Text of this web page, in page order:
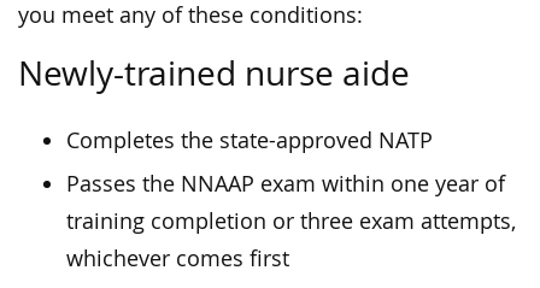
you meet any of these conditions:
Newly-trained nurse aide
Completes the state-approved NATP
Passes the NNAAP exam within one year of
training completion or three exam attempts,
whichever comes first